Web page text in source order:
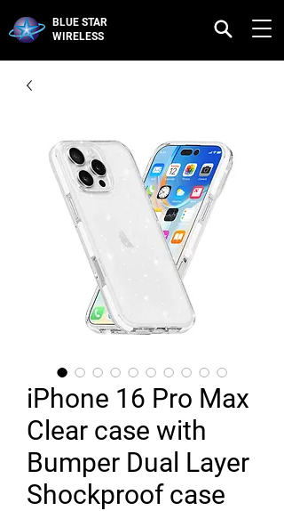
BLUE STAR
WIRELESS
iPhone 16 Pro Max
Clear case with
Bumper Dual Layer
Shockproof case